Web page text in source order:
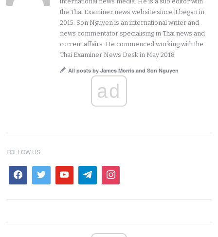
the Thai Examiner news website since it began in
2015. Son Nguyen is an international writer and
news commentator specialising in Thai news and
current affairs. He commenced working with the
Thai Examiner News Desk in May 2018.
All posts by James Morris and Son Nguyen
ad
FOLLOW US